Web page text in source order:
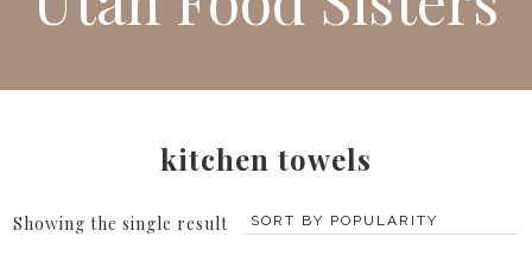
kitchen towels
Showing the single result